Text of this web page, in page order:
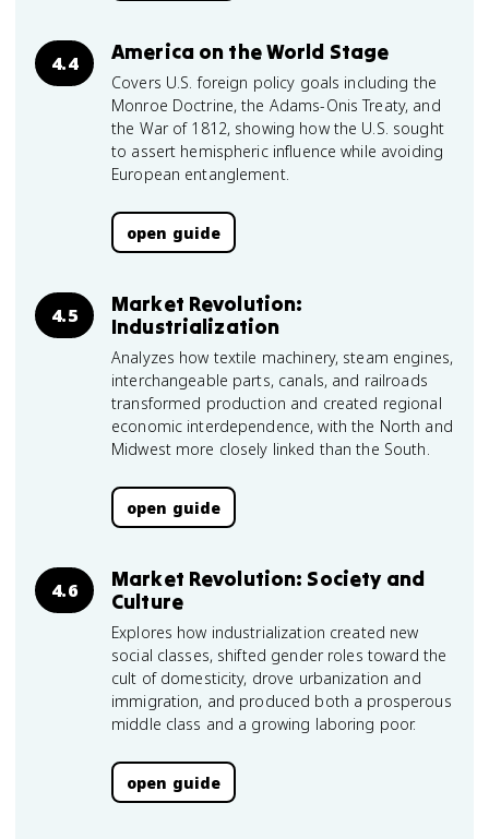
4.4 America on the World Stage
Covers U.S. foreign policy goals including the
Monroe Doctrine, the Adams-Onis Treaty, and
the War of 1812, showing how the U.S. sought
to assert hemispheric influence while avoiding
European entanglement.
open guide
4.5
Market Revolution:
Industrialization
Analyzes how textile machinery, steam engines,
interchangeable parts, canals, and railroads
transformed production and created regional
economic interdependence, with the North and
Midwest more closely linked than the South.
open guide
4.6
Market Revolution: Society and
Culture
Explores how industrialization created new
social classes, shifted gender roles toward the
cult of domesticity, drove urbanization and
immigration, and produced both a prosperous
middle class and a growing laboring poor.
open guide